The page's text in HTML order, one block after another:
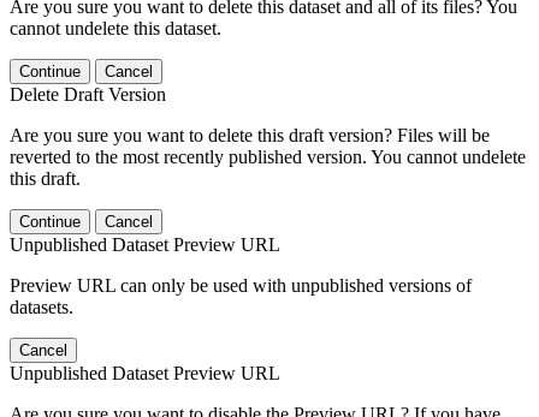
Are you sure you want to delete this dataset and all of its files? You
cannot undelete this dataset.
Continue Cancel
Delete Draft Version
Are you sure you want to delete this draft version? Files will be
reverted to the most recently published version. You cannot undelete
this draft.
Continue Cancel
Unpublished Dataset Preview URL
Preview URL can only be used with unpublished versions of
datasets.
Cancel
Unpublished Dataset Preview URL